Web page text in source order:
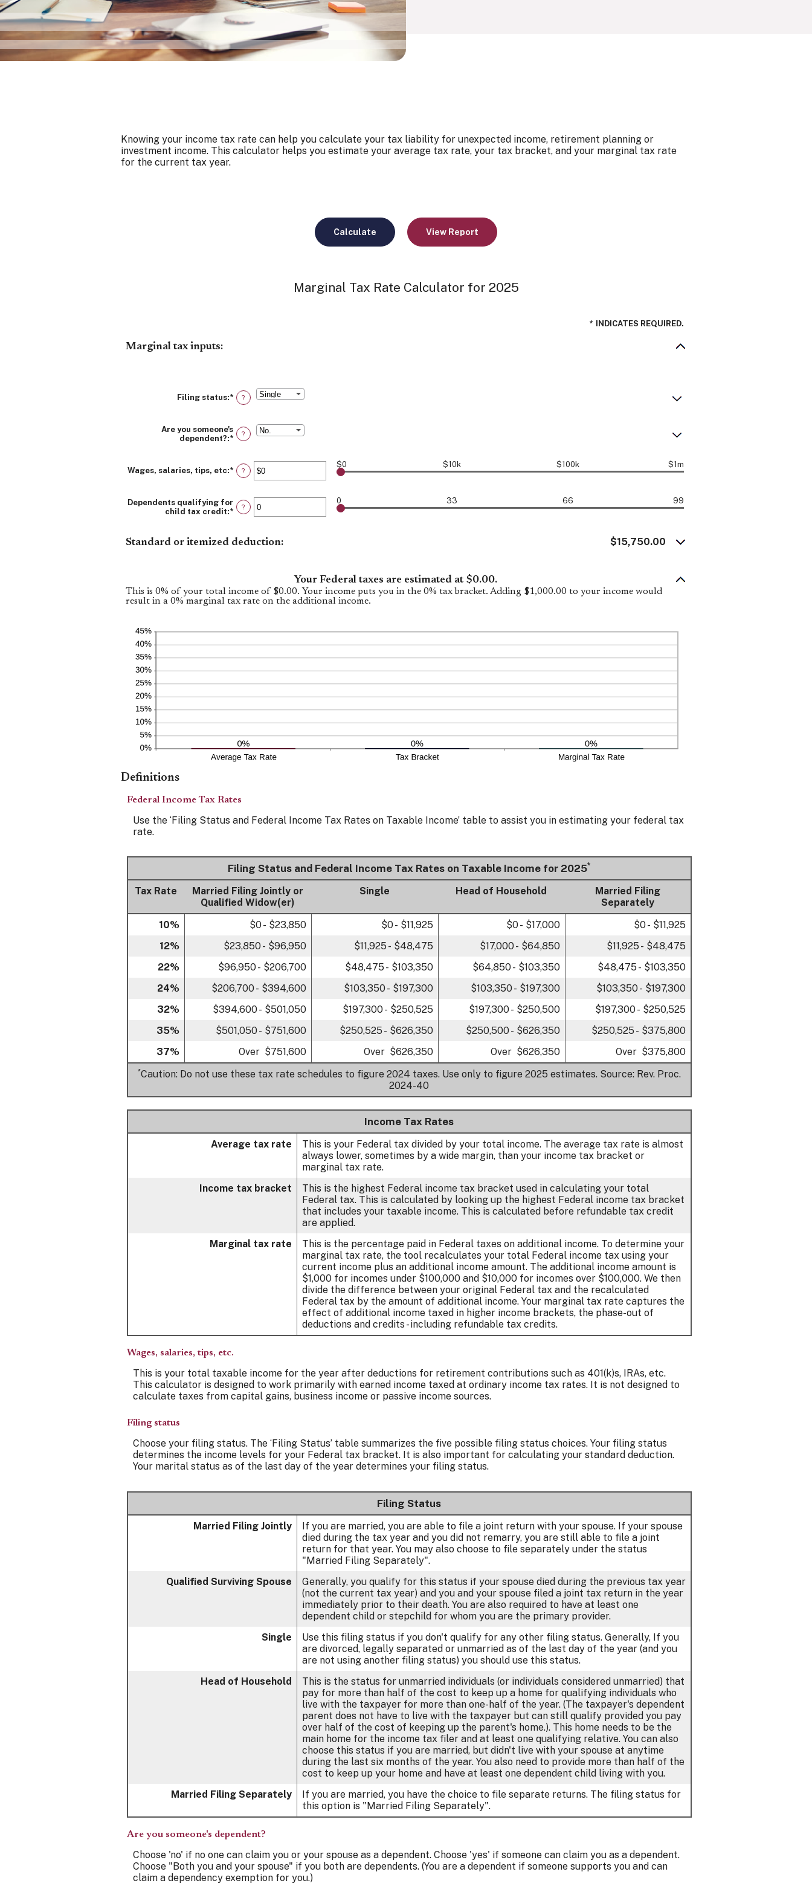
Knowing your income tax rate can help you calculate your tax liability for unexpected income, retirement planning or
investment income. This calculator helps you estimate your average tax rate, your tax bracket, and your marginal tax rate
for the current tax year.
Marginal Tax Rate Calculator for 2025
* INDICATES REQUIRED.
Marginal tax inputs:
Filing status:* ?
Are you someone's
dependent?:* ?
Wages, salaries, tips, etc:*Enter
an
between
$0
and
?
$0 $10k $100k $1m
Dependents qualifying for
child tax credit:*Enter
between
0
?
0 33 66 99
Standard or itemized deduction: $15,750.00
Your Federal taxes are estimated at $0.00.
This is 0% of your total income of $0.00. Your income puts you in the 0% tax bracket. Adding $1,000.00 to your income would
result in a 0% marginal tax rate on the additional income.
Definitions
Federal Income Tax Rates
Use the ‘Filing Status and Federal Income Tax Rates on Taxable Income’ table to assist you in estimating your federal tax
rate.
Filing Status and Federal Income Tax Rates on Taxable Income for 2025*
Tax Rate
Married Filing Jointly or
Qualified Widow(er)
Single Head of Household
Married Filing
Separately
10%
$0 - $23,850 $0 - $11,925 $0 - $17,000
$0 - $11,925
12%
$23,850 - $96,950 $11,925 - $48,475 $17,000 - $64,850
$11,925 - $48,475
22%
$96,950 - $206,700 $48,475 - $103,350 $64,850 - $103,350
$48,475 - $103,350
24%
$206,700 - $394,600 $103,350 - $197,300 $103,350 - $197,300
$103,350 - $197,300
32%
$394,600 - $501,050 $197,300 - $250,525 $197,300 - $250,500
$197,300 - $250,525
35%
$501,050 - $751,600 $250,525 - $626,350 $250,500 - $626,350
$250,525 - $375,800
37%
Over $751,600 Over $626,350 Over $626,350 Over $375,800
*Caution: Do not use these tax rate schedules to figure 2024 taxes. Use only to figure 2025 estimates. Source: Rev. Proc.
2024-40
Income Tax Rates
Average tax rate
This is your Federal tax divided by your total income. The average tax rate is almost
always lower, sometimes by a wide margin, than your income tax bracket or
marginal tax rate.
Income tax bracket
This is the highest Federal income tax bracket used in calculating your total
Federal tax. This is calculated by looking up the highest Federal income tax bracket
that includes your taxable income. This is calculated before refundable tax credit
are applied.
Marginal tax rate
This is the percentage paid in Federal taxes on additional income. To determine your
marginal tax rate, the tool recalculates your total Federal income tax using your
current income plus an additional income amount. The additional income amount is
$1,000 for incomes under $100,000 and $10,000 for incomes over $100,000. We then
divide the difference between your original Federal tax and the recalculated
Federal tax by the amount of additional income. Your marginal tax rate captures the
effect of additional income taxed in higher income brackets, the phase-out of
deductions and credits - including refundable tax credits.
Wages, salaries, tips, etc.
This is your total taxable income for the year after deductions for retirement contributions such as 401(k)s, IRAs, etc.
This calculator is designed to work primarily with earned income taxed at ordinary income tax rates. It is not designed to
calculate taxes from capital gains, business income or passive income sources.
Filing status
Choose your filing status. The ‘Filing Status’ table summarizes the five possible filing status choices. Your filing status
determines the income levels for your Federal tax bracket. It is also important for calculating your standard deduction.
Your marital status as of the last day of the year determines your filing status.
Filing Status
Married Filing Jointly
If you are married, you are able to file a joint return with your spouse. If your spouse
died during the tax year and you did not remarry, you are still able to file a joint
return for that year. You may also choose to file separately under the status
"Married Filing Separately".
Qualified Surviving Spouse
Generally, you qualify for this status if your spouse died during the previous tax year
(not the current tax year) and you and your spouse filed a joint tax return in the year
immediately prior to their death. You are also required to have at least one
dependent child or stepchild for whom you are the primary provider.
Single
Use this filing status if you don't qualify for any other filing status. Generally, If you
are divorced, legally separated or unmarried as of the last day of the year (and you
are not using another filing status) you should use this status.
Head of Household
This is the status for unmarried individuals (or individuals considered unmarried) that
pay for more than half of the cost to keep up a home for qualifying individuals who
live with the taxpayer for more than one-half of the year. (The taxpayer's dependent
parent does not have to live with the taxpayer but can still qualify provided you pay
over half of the cost of keeping up the parent's home.). This home needs to be the
main home for the income tax filer and at least one qualifying relative. You can also
choose this status if you are married, but didn't live with your spouse at anytime
during the last six months of the year. You also need to provide more than half of the
cost to keep up your home and have at least one dependent child living with you.
Married Filing Separately
If you are married, you have the choice to file separate returns. The filing status for
this option is "Married Filing Separately".
Are you someone's dependent?
Choose 'no' if no one can claim you or your spouse as a dependent. Choose 'yes' if someone can claim you as a dependent.
Choose "Both you and your spouse" if you both are dependents. (You are a dependent if someone supports you and can
claim a dependency exemption for you.)